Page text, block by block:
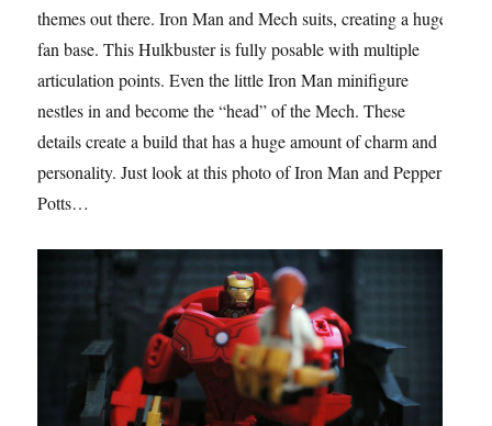
themes out there. Iron Man and Mech suits, creating a huge
fan base. This Hulkbuster is fully posable with multiple
articulation points. Even the little Iron Man minifigure
nestles in and become the “head” of the Mech. These
details create a build that has a huge amount of charm and
personality. Just look at this photo of Iron Man and Pepper
Potts…